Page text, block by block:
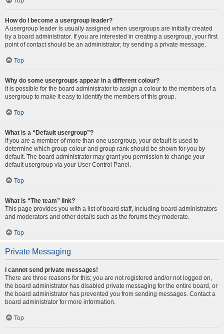
How do I become a usergroup leader?
A usergroup leader is usually assigned when usergroups are initially created
by a board administrator. If you are interested in creating a usergroup, your first
point of contact should be an administrator; try sending a private message.
Top
Why do some usergroups appear in a different colour?
It is possible for the board administrator to assign a colour to the members of a
usergroup to make it easy to identify the members of this group.
Top
What is a “Default usergroup”?
If you are a member of more than one usergroup, your default is used to
determine which group colour and group rank should be shown for you by
default. The board administrator may grant you permission to change your
default usergroup via your User Control Panel.
Top
What is “The team” link?
This page provides you with a list of board staff, including board administrators
and moderators and other details such as the forums they moderate.
Top
Private Messaging
I cannot send private messages!
There are three reasons for this; you are not registered and/or not logged on,
the board administrator has disabled private messaging for the entire board, or
the board administrator has prevented you from sending messages. Contact a
board administrator for more information.
Top